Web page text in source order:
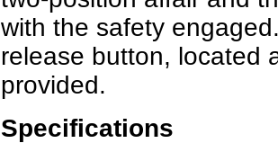
with the safety
release button, located
provided.
Specifications